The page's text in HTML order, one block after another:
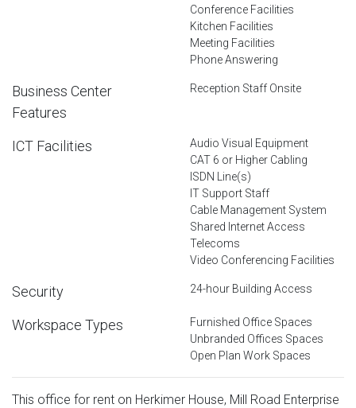
Conference Facilities
Kitchen Facilities
Meeting Facilities
Phone Answering
Business Center
Features
Reception Staff Onsite
ICT Facilities
Audio Visual Equipment
CAT 6 or Higher Cabling
ISDN Line(s)
IT Support Staff
Cable Management System
Shared Internet Access
Telecoms
Video Conferencing Facilities
Security 24-hour Building Access
Workspace Types
Furnished Office Spaces
Unbranded Offices Spaces
Open Plan Work Spaces
This office for rent on Herkimer House, Mill Road Enterprise